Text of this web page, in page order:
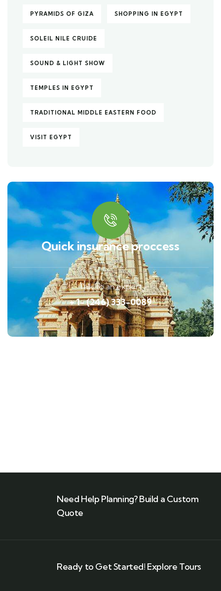
PYRAMIDS OF GIZA SHOPPING IN EGYPT
SOLEIL NILE CRUIDE
SOUND & LIGHT SHOW
TEMPLES IN EGYPT
TRADITIONAL MIDDLE EASTERN FOOD
VISIT EGYPT
Quick insurance proccess
Talk to an expert
+ 1- (246) 333-0089
Need Help Planning? Build a Custom
Quote
Ready to Get Started! Explore Tours